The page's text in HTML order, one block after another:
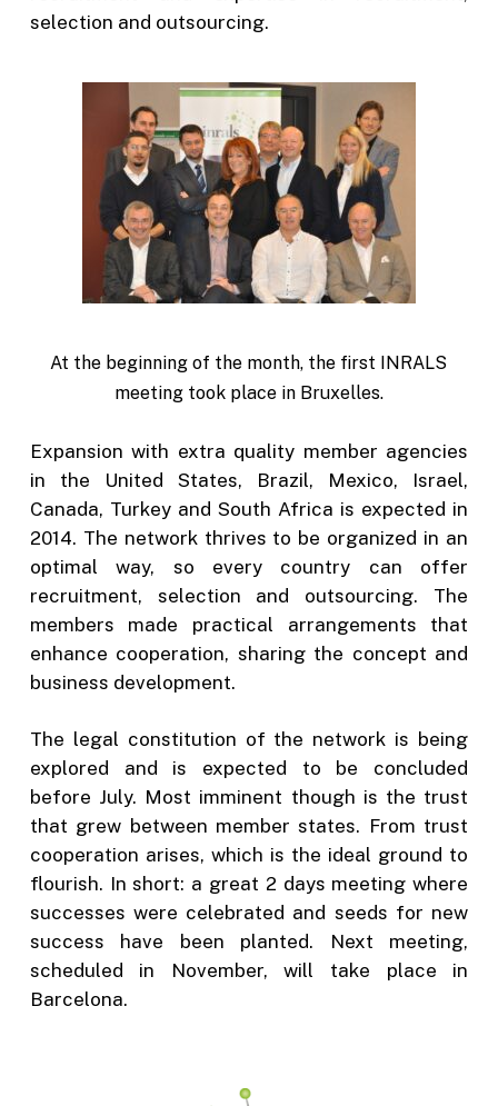
selection and outsourcing.
At the beginning of the month, the first INRALS
meeting took place in Bruxelles.
Expansion with extra quality member agencies
in the United States, Brazil, Mexico, Israel,
Canada, Turkey and South Africa is expected in
2014. The network thrives to be organized in an
optimal way, so every country can offer
recruitment, selection and outsourcing. The
members made practical arrangements that
enhance cooperation, sharing the concept and
business development.
The legal constitution of the network is being
explored and is expected to be concluded
before July. Most imminent though is the trust
that grew between member states. From trust
cooperation arises, which is the ideal ground to
flourish. In short: a great 2 days meeting where
successes were celebrated and seeds for new
success have been planted. Next meeting,
scheduled in November, will take place in
Barcelona.